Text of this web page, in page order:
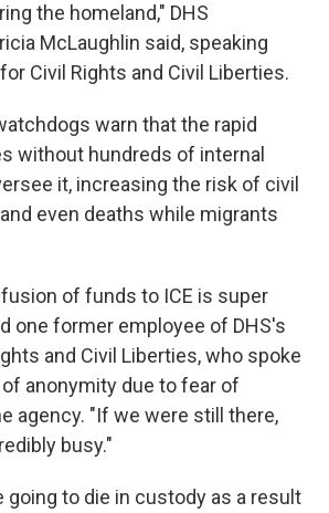
the homeland," DHS
McLaughlin said, speaking
Civil Rights and Civil Liberties.
warn that the rapid
without hundreds of internal
it, increasing the risk of civil
even deaths while migrants
of funds to ICE is super
one former employee of DHS's
and Civil Liberties, who spoke
anonymity due to fear of
agency. "If we were still there,
busy."
going to die in custody as a result